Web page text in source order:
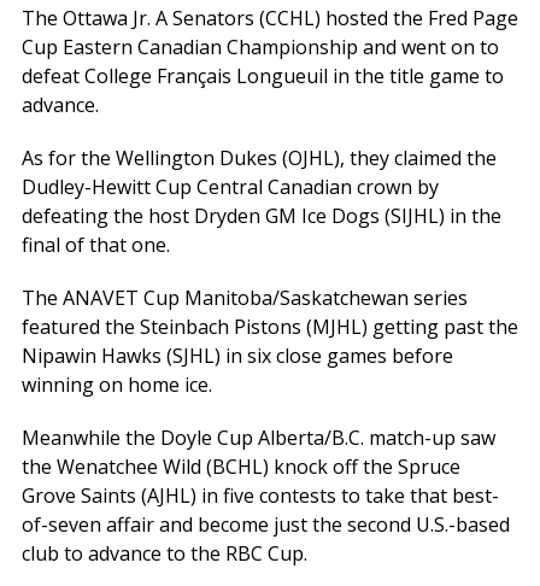
The Ottawa Jr. A Senators (CCHL) hosted the Fred Page
Cup Eastern Canadian Championship and went on to
defeat College Français Longueuil in the title game to
advance.
As for the Wellington Dukes (OJHL), they claimed the
Dudley-Hewitt Cup Central Canadian crown by
defeating the host Dryden GM Ice Dogs (SIJHL) in the
final of that one.
The ANAVET Cup Manitoba/Saskatchewan series
featured the Steinbach Pistons (MJHL) getting past the
Nipawin Hawks (SJHL) in six close games before
winning on home ice.
Meanwhile the Doyle Cup Alberta/B.C. match-up saw
the Wenatchee Wild (BCHL) knock off the Spruce
Grove Saints (AJHL) in five contests to take that best-
of-seven affair and become just the second U.S.-based
club to advance to the RBC Cup.